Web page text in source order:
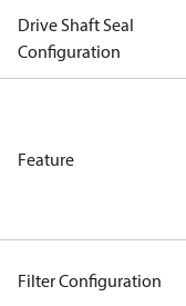
Drive Shaft Seal
Configuration
Feature
Filter Configuration